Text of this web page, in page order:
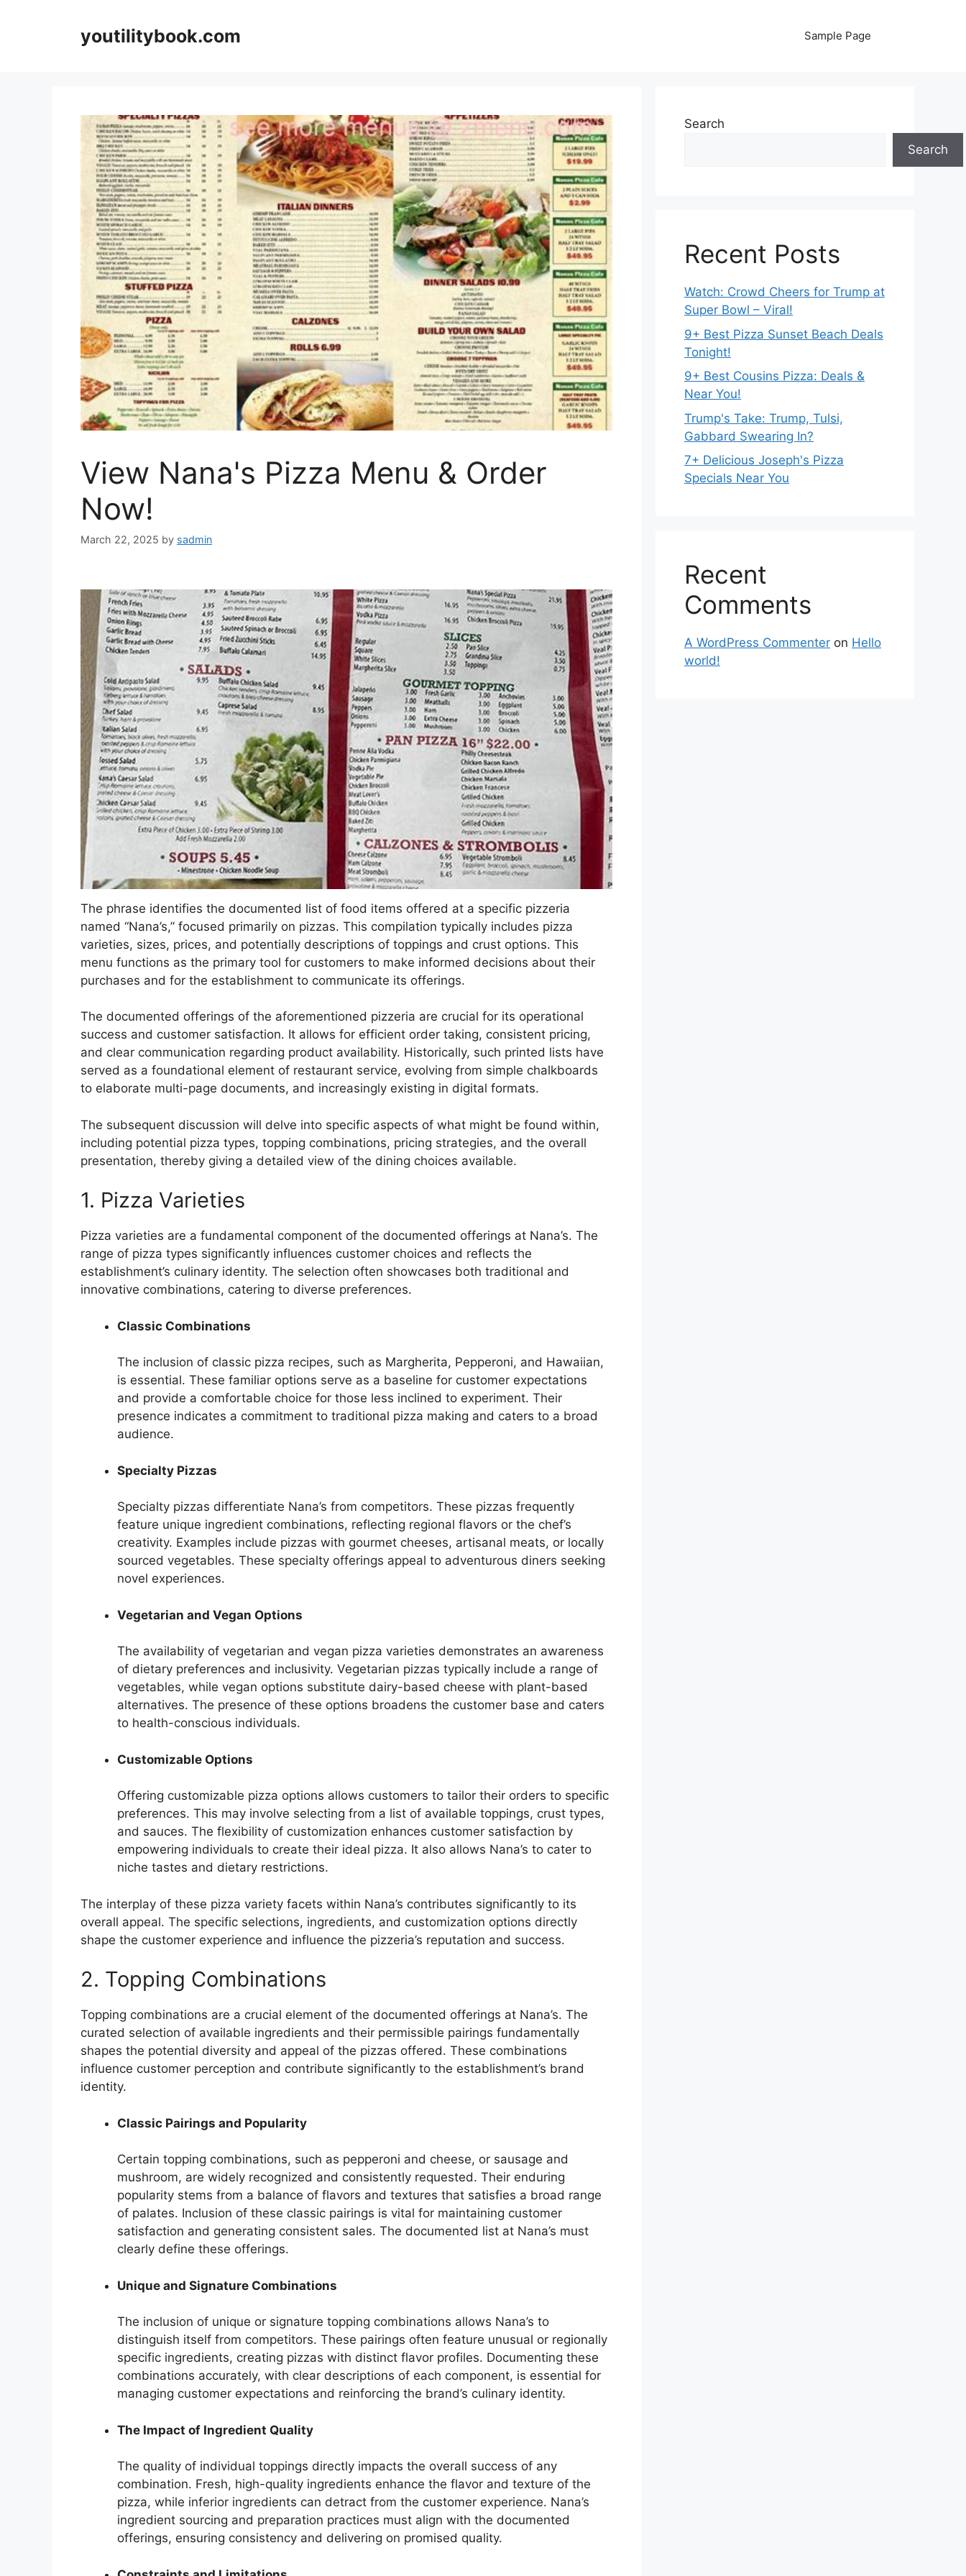
youtilitybook.com Sample Page
View Nana's Pizza Menu & Order
Now!
March 22, 2025 by sadmin
The phrase identifies the documented list of food items offered at a specific pizzeria
named “Nana’s,” focused primarily on pizzas. This compilation typically includes pizza
varieties, sizes, prices, and potentially descriptions of toppings and crust options. This
menu functions as the primary tool for customers to make informed decisions about their
purchases and for the establishment to communicate its offerings.
The documented offerings of the aforementioned pizzeria are crucial for its operational
success and customer satisfaction. It allows for efficient order taking, consistent pricing,
and clear communication regarding product availability. Historically, such printed lists have
served as a foundational element of restaurant service, evolving from simple chalkboards
to elaborate multi-page documents, and increasingly existing in digital formats.
The subsequent discussion will delve into specific aspects of what might be found within,
including potential pizza types, topping combinations, pricing strategies, and the overall
presentation, thereby giving a detailed view of the dining choices available.
1. Pizza Varieties
Pizza varieties are a fundamental component of the documented offerings at Nana’s. The
range of pizza types significantly influences customer choices and reflects the
establishment’s culinary identity. The selection often showcases both traditional and
innovative combinations, catering to diverse preferences.
Classic Combinations
The inclusion of classic pizza recipes, such as Margherita, Pepperoni, and Hawaiian,
is essential. These familiar options serve as a baseline for customer expectations
and provide a comfortable choice for those less inclined to experiment. Their
presence indicates a commitment to traditional pizza making and caters to a broad
audience.
Specialty Pizzas
Specialty pizzas differentiate Nana’s from competitors. These pizzas frequently
feature unique ingredient combinations, reflecting regional flavors or the chef’s
creativity. Examples include pizzas with gourmet cheeses, artisanal meats, or locally
sourced vegetables. These specialty offerings appeal to adventurous diners seeking
novel experiences.
Vegetarian and Vegan Options
The availability of vegetarian and vegan pizza varieties demonstrates an awareness
of dietary preferences and inclusivity. Vegetarian pizzas typically include a range of
vegetables, while vegan options substitute dairy-based cheese with plant-based
alternatives. The presence of these options broadens the customer base and caters
to health-conscious individuals.
Customizable Options
Offering customizable pizza options allows customers to tailor their orders to specific
preferences. This may involve selecting from a list of available toppings, crust types,
and sauces. The flexibility of customization enhances customer satisfaction by
empowering individuals to create their ideal pizza. It also allows Nana’s to cater to
niche tastes and dietary restrictions.
The interplay of these pizza variety facets within Nana’s contributes significantly to its
overall appeal. The specific selections, ingredients, and customization options directly
shape the customer experience and influence the pizzeria’s reputation and success.
2. Topping Combinations
Topping combinations are a crucial element of the documented offerings at Nana’s. The
curated selection of available ingredients and their permissible pairings fundamentally
shapes the potential diversity and appeal of the pizzas offered. These combinations
influence customer perception and contribute significantly to the establishment’s brand
identity.
Classic Pairings and Popularity
Certain topping combinations, such as pepperoni and cheese, or sausage and
mushroom, are widely recognized and consistently requested. Their enduring
popularity stems from a balance of flavors and textures that satisfies a broad range
of palates. Inclusion of these classic pairings is vital for maintaining customer
satisfaction and generating consistent sales. The documented list at Nana’s must
clearly define these offerings.
Unique and Signature Combinations
The inclusion of unique or signature topping combinations allows Nana’s to
distinguish itself from competitors. These pairings often feature unusual or regionally
specific ingredients, creating pizzas with distinct flavor profiles. Documenting these
combinations accurately, with clear descriptions of each component, is essential for
managing customer expectations and reinforcing the brand’s culinary identity.
The Impact of Ingredient Quality
The quality of individual toppings directly impacts the overall success of any
combination. Fresh, high-quality ingredients enhance the flavor and texture of the
pizza, while inferior ingredients can detract from the customer experience. Nana’s
ingredient sourcing and preparation practices must align with the documented
offerings, ensuring consistency and delivering on promised quality.
Search
Search
Recent Posts
Watch: Crowd Cheers for Trump at
Super Bowl – Viral!
9+ Best Pizza Sunset Beach Deals
Tonight!
9+ Best Cousins Pizza: Deals &
Near You!
Trump's Take: Trump, Tulsi,
Gabbard Swearing In?
7+ Delicious Joseph's Pizza
Specials Near You
Recent
Comments
A WordPress Commenter on Hello
world!